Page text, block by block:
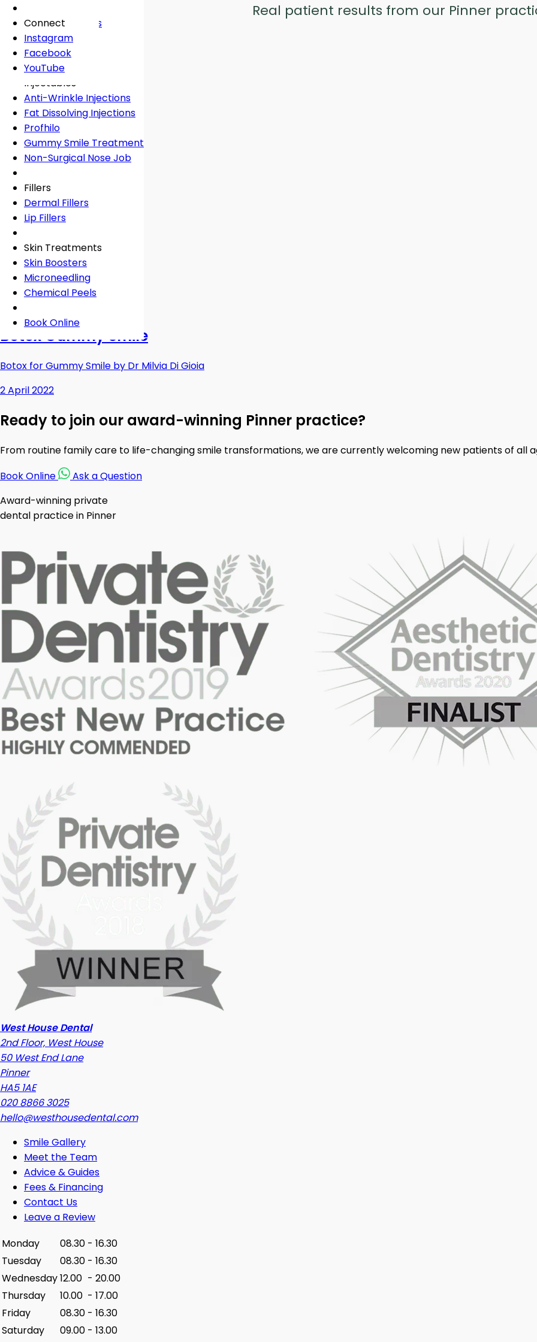
Book Online
Book Online
White Fillings
Crowns
Tooth Extraction
Dental Implants
Dental Onlays
Root Canal Treatment
Bridges
Dentures
Emergency Dentist
Incognito Braces
Your Concerns
Crooked Teeth
Overcrowding
Gap Teeth
Open Bite
Overbite
Underbite
Marionette Lines
Rosacea
Sun Damage
Injectables
Anti-Wrinkle Injections
Fat Dissolving Injections
Profhilo
Gummy Smile Treatment
Non-Surgical Nose Job
Fillers
Dermal Fillers
Lip Fillers
Skin Treatments
Skin Boosters
Microneedling
Chemical Peels
Book Online
Connect
Instagram
Facebook
YouTube
Real patient results from our Pinner
Gummy Smile
Botox Gummy Smile
Botox for Gummy Smile by Dr Milvia Di Gioia
2 April 2022
Ready to join our award-winning Pinner practice?
From routine family care to life-changing smile transformations, we are currently welcoming new patients of all
Book Online
Ask a Question
Award-winning private
dental practice in Pinner
West House Dental
2nd Floor, West House
50 West End Lane
Pinner
HA5 1AE
020 8866 3025
hello@westhousedental.com
Smile Gallery
Meet the Team
Advice & Guides
Fees & Financing
Contact Us
Leave a Review
Monday
08.30 - 16.30
Tuesday
08.30 - 16.30
Wednesday12.00 - 20.00
Thursday
10.00 - 17.00
Friday
08.30 - 16.30
Saturday
09.00 - 13.00